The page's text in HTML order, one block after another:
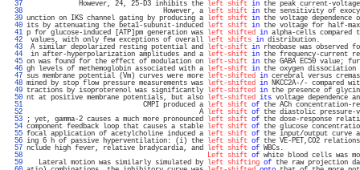
  37
However, 24, 25-D3 inhibits the left shift in the peak current-
  38
However, a left shift in the sensitivity of
  39
unction on IKS channel gating by producing a left shift in the voltage
  40
its by attenuating the beta1-subunit-induced left shift in the voltage for half-
  41
p for glucose-induced [ATP]pm generation was left shifted in alpha-cells
  42
values, with only few exceptions of overall left shifts in
  43
A similar depolarized resting potential and left-shift in rheobase was observed
  44
in after-hyperpolarization amplitudes and a left-shift in the frequency-
  45
on was found for the effect of modulation on left-shift in the GABA EC50 value;
  46
gh levels of methemoglobin associated with a left-shift in the oxygen dissociation
  47
sus membrane potential (Vm) curves were more left-shifted in cerebral versus
  48
mined by stop flow pressure measurements was left-shifted in NKCC2A-/- compared
  49
tractions by isoproterenol was significantly left-shifted in the
  50
nt at positive membrane potentials, but also left-shifted its voltage dependence
  51
CMPI produced a left shift of the ACh concentration-
  52
A left shift of the diastolic pressure-
  53
; yet, gamma-2 causes a much more pronounced left shift of the dose-response
  54
component feedback loop that causes a stable left shift of the glucose
  55
focal application of acetylcholine induced a left shift of the input/output curve
  56
ing 6 h of passive hyperventilation: (i) the left shift of the VE-PET,CO2
  57
nclude high fever, relative bradycardia, and left shift of
  58
Left shift of white blood cells was
  59
Lateral motion was similarly simulated by left shifting of the raw projection